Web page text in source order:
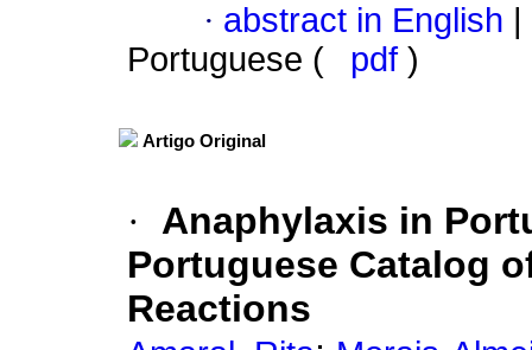
· abstract in English
Portuguese (
pdf )
Artigo Original
·
Anaphylaxis in
Portuguese Catalog
Reactions